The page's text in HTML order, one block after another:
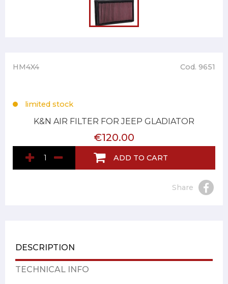
HM4X4 Cod. 9651
limited stock
K&N AIR FILTER FOR JEEP GLADIATOR
€120.00
ADD TO CART
Share
DESCRIPTION
TECHNICAL INFO